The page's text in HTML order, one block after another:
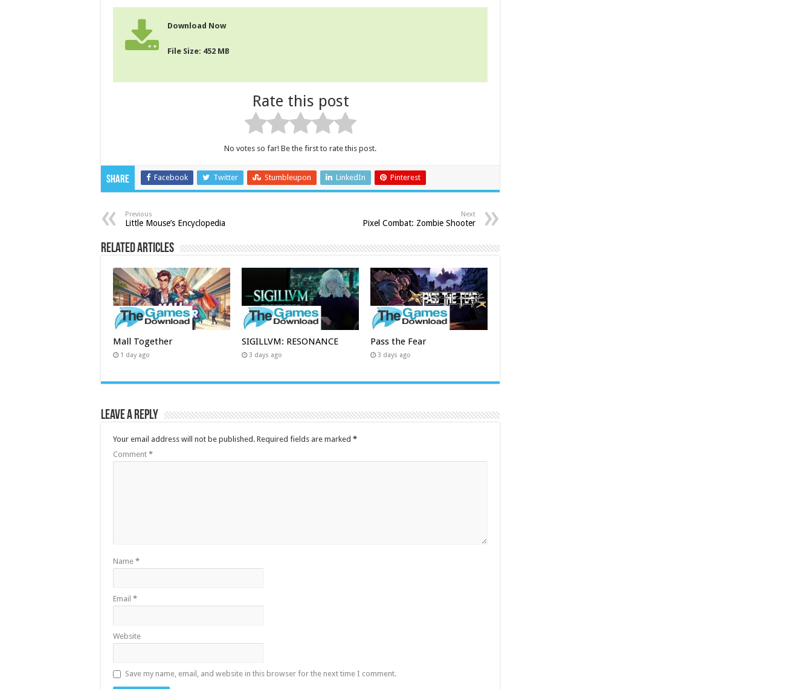
Download Now
File Size: 452 MB
Rate this post
No votes so far! Be the first to rate this post.
Share Facebook Twitter Stumbleupon LinkedIn Pinterest
Previous
Little Mouse’s Encyclopedia
Next
Pixel Combat: Zombie Shooter
Related Articles
Mall Together
1 day ago
SIGILLVM: RESONANCE
3 days ago
Pass the Fear
3 days ago
Leave a Reply
Your email address will not be published. Required fields are marked *
Comment *
Name *
Email *
Website
Save my name, email, and website in this browser for the next time I comment.